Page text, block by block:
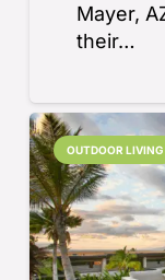
Mayer,
their…
OUTDOOR LIVING